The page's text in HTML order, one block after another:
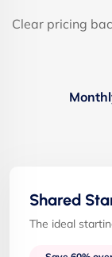
Clear pricing
Shared
The ideal